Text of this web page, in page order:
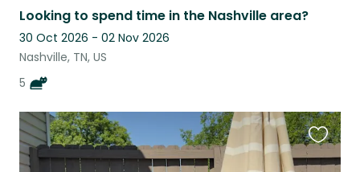
Looking to spend time in the Nashville area?
30 Oct 2026 - 02 Nov 2026
Nashville, TN, US
5
this